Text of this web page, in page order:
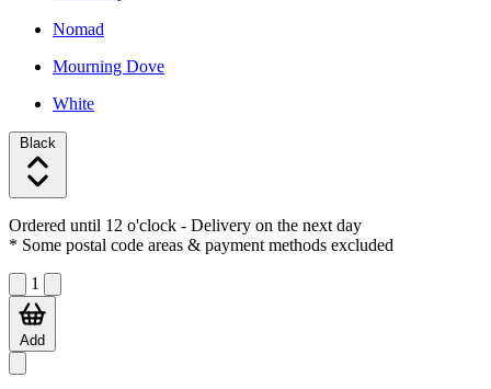
Nomad
Mourning Dove
White
Black
Ordered until 12 o'clock - Delivery on the next day
* Some postal code areas & payment methods excluded
1
Add